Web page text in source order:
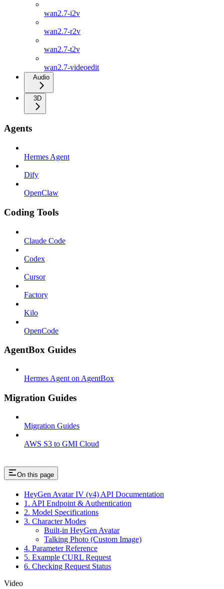
wan2.7-i2v
wan2.7-r2v
wan2.7-t2v
wan2.7-videoedit
Audio
3D
Agents
Hermes Agent
Dify
OpenClaw
Coding Tools
Claude Code
Codex
Cursor
Factory
Kilo
OpenCode
AgentBox Guides
Hermes Agent on AgentBox
Migration Guides
Migration Guides
AWS S3 to GMI Cloud
On this page
HeyGen Avatar IV (v4) API Documentation
1. API Endpoint & Authentication
2. Model Specifications
3. Character Modes
Built-in HeyGen Avatar
Talking Photo (Custom Image)
4. Parameter Reference
5. Example CURL Request
6. Checking Request Status
Video